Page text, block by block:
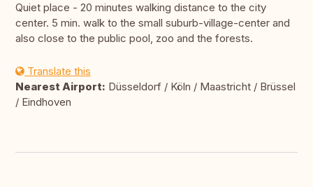
Quiet place - 20 minutes walking distance to the city
center. 5 min. walk to the small suburb-village-center and
also close to the public pool, zoo and the forests.
Translate this
Nearest Airport: Düsseldorf / Köln / Maastricht / Brüssel
/ Eindhoven